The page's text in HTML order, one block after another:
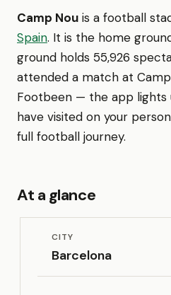
Camp Nou is a football
Spain. It is the home
ground holds 55,926
attended a match at
Footbeen — the app lights
have visited on your
full football journey.
At a glance
CITY
Barcelona